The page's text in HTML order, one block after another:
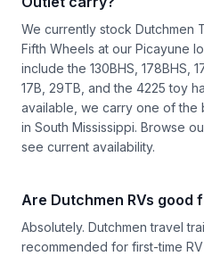
We currently stock Dutchmen
Fifth Wheels at our Picayune
include the 130BHS, 178BHS,
17B, 29TB, and the 4225 toy
available, we carry one of the
in South Mississippi. Browse
see current availability.
Are Dutchmen RVs
Absolutely. Dutchmen travel
recommended for first-time